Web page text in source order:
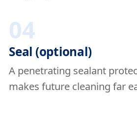
04
Seal (optional)
A penetrating sealant
makes future cleaning far